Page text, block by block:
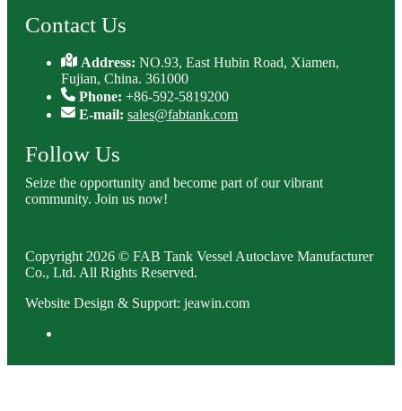
Contact Us
Address:NO.93, East Hubin Road, Xiamen,
Fujian, China. 361000
Phone: +86-592-5819200
E-mail: sales@fabtank.com
Follow Us
Seize the opportunity and become part of our vibrant
community. Join us now!
Copyright 2026 © FAB Tank Vessel Autoclave Manufacturer
Co., Ltd. All Rights Reserved.
Website Design & Support: jeawin.com